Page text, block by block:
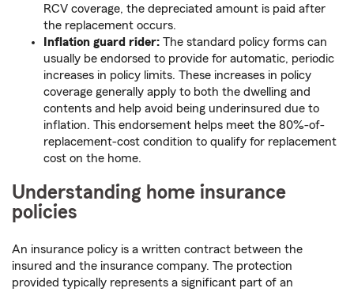
RCV coverage, the depreciated amount is paid after
the replacement occurs.
Inflation guard rider: The standard policy forms can
usually be endorsed to provide for automatic, periodic
increases in policy limits. These increases in policy
coverage generally apply to both the dwelling and
contents and help avoid being underinsured due to
inflation. This endorsement helps meet the 80%-of-
replacement-cost condition to qualify for replacement
cost on the home.
Understanding home insurance
policies
An insurance policy is a written contract between the
insured and the insurance company. The protection
provided typically represents a significant part of an